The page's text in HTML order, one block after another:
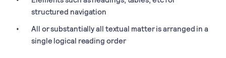
structured navigation
All or substantially all textual matter is arranged in a
single logical reading order